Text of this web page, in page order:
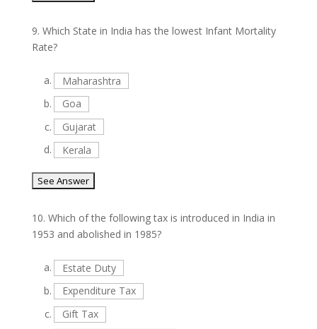
9. Which State in India has the lowest Infant Mortality
Rate?
a.
Maharashtra
b.
Goa
c.
Gujarat
d.
Kerala
10. Which of the following tax is introduced in India in
1953 and abolished in 1985?
a.
Estate Duty
b.
Expenditure Tax
c.
Gift Tax